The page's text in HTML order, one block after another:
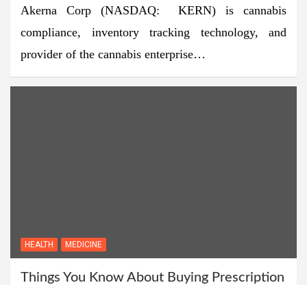
Akerna Corp (NASDAQ: KERN) is cannabis
compliance, inventory tracking technology, and
provider of the cannabis enterprise…
HEALTH MEDICINE
Things You Know About Buying Prescription